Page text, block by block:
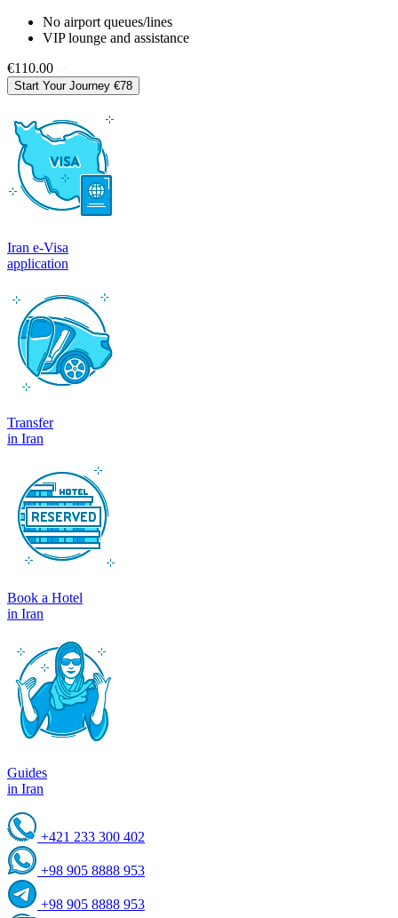
No airport queues/lines
VIP lounge and assistance
€110.00
Start Your Journey €78
Iran e-Visa
application
Transfer
in Iran
Book a Hotel
in Iran
Guides
in Iran
+421 233 300 402
+98 905 8888 953
+98 905 8888 953